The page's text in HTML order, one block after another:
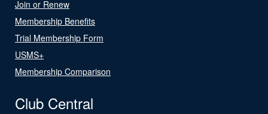
Join or Renew
Membership Benefits
Trial Membership Form
USMS+
Membership Comparison
Club Central